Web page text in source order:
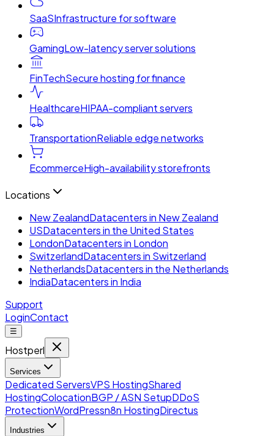
SaaSInfrastructure for software
GamingLow-latency server solutions
FinTechSecure hosting for finance
HealthcareHIPAA-compliant servers
TransportationReliable edge networks
EcommerceHigh-availability storefronts
Locations
New ZealandDatacenters in New Zealand
USDatacenters in the United States
LondonDatacenters in London
SwitzerlandDatacenters in Switzerland
NetherlandsDatacenters in the Netherlands
IndiaDatacenters in India
Support
LoginContact
☰
Hostperl
Services
Dedicated ServersVPS HostingShared
HostingColocationBGP / ASN SetupDDoS
ProtectionWordPressn8n HostingDirectus
Industries